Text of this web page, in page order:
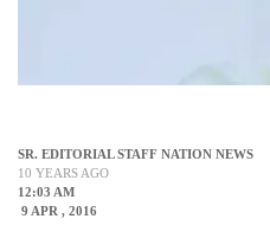
SR. EDITORIAL STAFF NATION NEWS
10 YEARS AGO
12:03 AM
9 APR , 2016